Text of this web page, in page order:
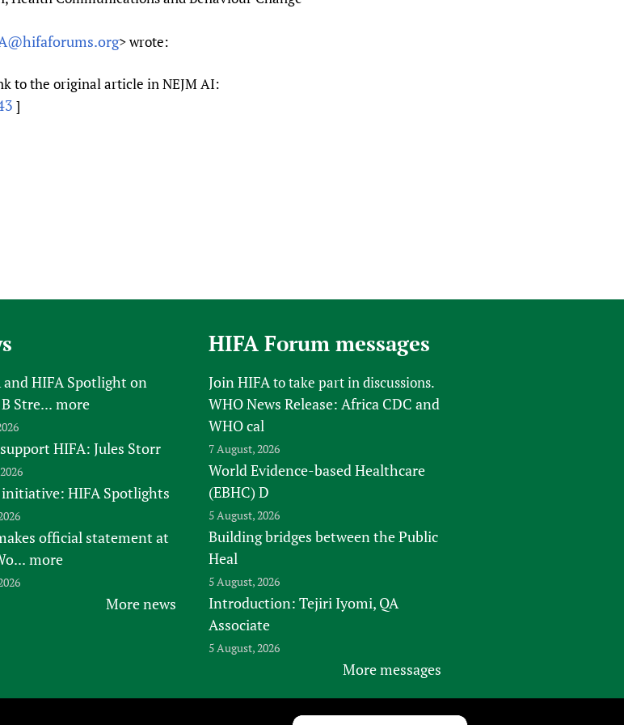
> wrote:
to the original article in NEJM AI:
]
and HIFA Spotlight on
Stre... more
HIFA: Jules Storr
HIFA Spotlights
official statement at
more
More news
HIFA Forum messages
Join HIFAto take part in discussions.
WHO News Release: Africa CDC and
WHO cal
7 August, 2026
World Evidence-based Healthcare
(EBHC) D
5 August, 2026
Building bridges between the Public
Heal
5 August, 2026
Introduction: Tejiri Iyomi, QA
Associate
5 August, 2026
More messages